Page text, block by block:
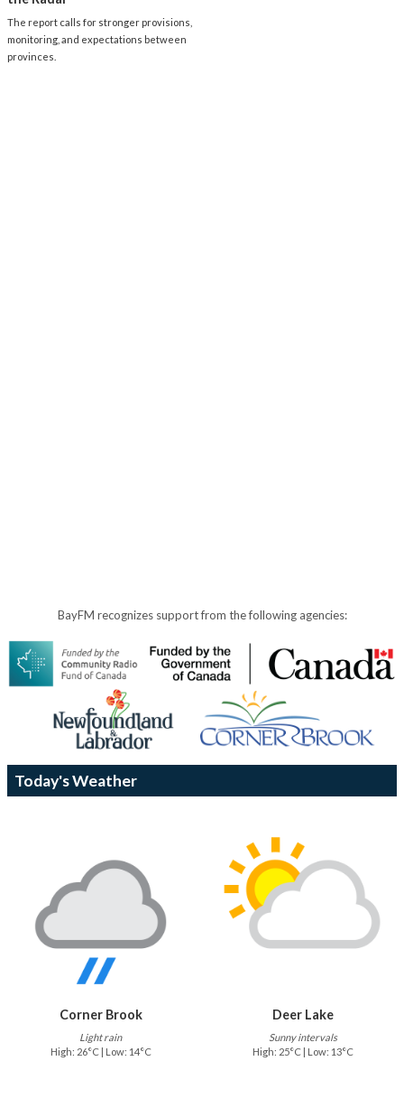
The report calls for stronger provisions,
monitoring, and expectations between
provinces.
BayFM recognizes support from the following agencies:
Today's Weather
Corner Brook
Light rain
High: 26°C | Low: 14°C
Deer Lake
Sunny intervals
High: 25°C | Low: 13°C